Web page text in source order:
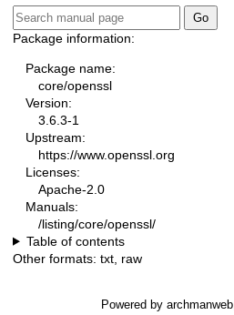
Package information:
Package name:
core/openssl
Version:
3.6.3-1
Upstream:
https://www.openssl.org
Licenses:
Apache-2.0
Manuals:
/listing/core/openssl/
Table of contents
Other formats: txt raw
Powered by archmanweb